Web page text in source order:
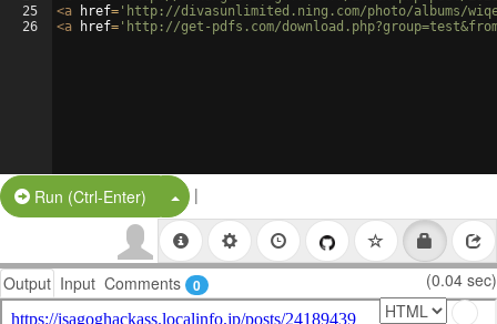
25
26
<a href= 'http://divasunlimited.ning.com/photo/albums/
<a href= 'http://get-pdfs.com/
Run (Ctrl-Enter) Split Button!
|
Output Input Comments 0 (0.04 sec)